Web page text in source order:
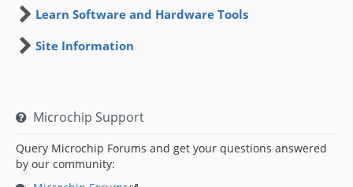
Learn Software and Hardware Tools
Site Information
Microchip Support
Query Microchip Forums and get your questions answered
by our community: